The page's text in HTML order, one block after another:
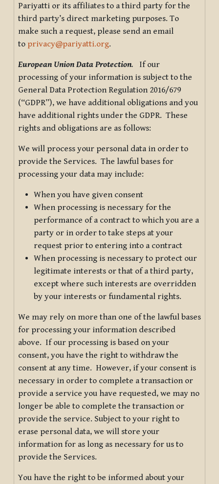
Pariyatti or its affiliates to a third party for the
third party’s direct marketing purposes. To
make such a request, please send an email
to privacy@pariyatti.org.
European Union Data Protection. If our
processing of your information is subject to the
General Data Protection Regulation 2016/679
(“GDPR”), we have additional obligations and you
have additional rights under the GDPR. These
rights and obligations are as follows:
We will process your personal data in order to
provide the Services. The lawful bases for
processing your data may include:
When you have given consent
When processing is necessary for the
performance of a contract to which you are a
party or in order to take steps at your
request prior to entering into a contract
When processing is necessary to protect our
legitimate interests or that of a third party,
except where such interests are overridden
by your interests or fundamental rights.
We may rely on more than one of the lawful bases
for processing your information described
above. If our processing is based on your
consent, you have the right to withdraw the
consent at any time. However, if your consent is
necessary in order to complete a transaction or
provide a service you have requested, we may no
longer be able to complete the transaction or
provide the service. Subject to your right to
erase personal data, we will store your
information for as long as necessary for us to
provide the Services.
You have the right to be informed about your